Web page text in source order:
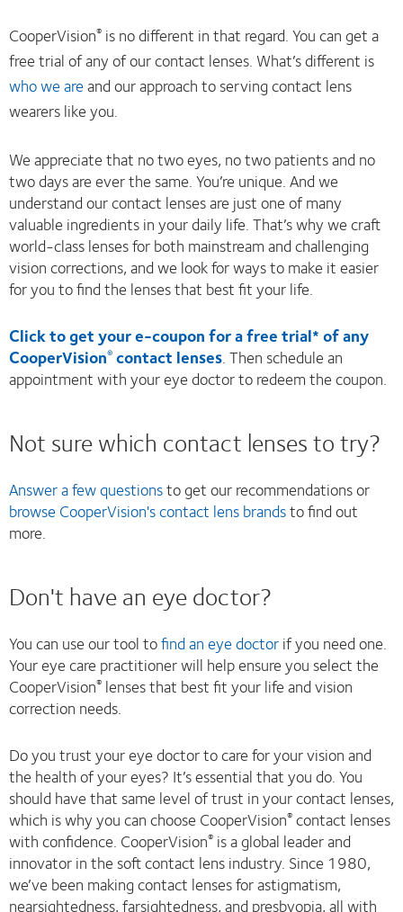
CooperVision® is no different in that regard. You can get a
free trial of any of our contact lenses. What’s different is
who we areand our approach to serving contact lens
wearers like you.
We appreciate that no two eyes, no two patients and no
two days are ever the same. You’re unique. And we
understand our contact lenses are just one of many
valuable ingredients in your daily life. That’s why we craft
world-class lenses for both mainstream and challenging
vision corrections, and we look for ways to make it easier
for you to find the lenses that best fit your life.
Click to get your e-coupon for a free trial* of any
CooperVision® contact lenses. Then schedule an
appointment with your eye doctor to redeem the coupon.
Not sure which contact lenses to try?
Answer a few questionsto get our recommendations or
browse CooperVision's contact lens brandsto find out
more.
Don't have an eye doctor?
You can use our tool tofind an eye doctorif you need one.
Your eye care practitioner will help ensure you select the
CooperVision® lenses that best fit your life and vision
correction needs.
Do you trust your eye doctor to care for your vision and
the health of your eyes? It’s essential that you do. You
should have that same level of trust in your contact lenses,
which is why you can choose CooperVision® contact lenses
with confidence. CooperVision® is a global leader and
innovator in the soft contact lens industry. Since 1980,
we’ve been making contact lenses for astigmatism,
nearsightedness, farsightedness, and presbyopia, all with